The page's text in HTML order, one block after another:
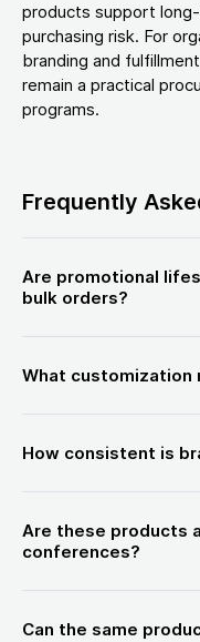
products support
purchasing risk. For
branding and
remain a practical
programs.
Frequently
Are promotional
bulk orders?
What customization
How consistent is
Are these products
conferences?
Can the same